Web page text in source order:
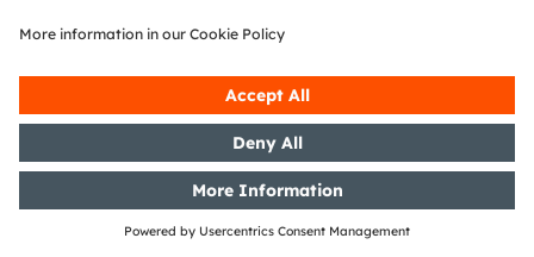
Showing 381 to 400 of 477 entries.
Page
1 ...Intermediate Pages Use TAB to navigate.
Page
19 Page
20 21 ... 24